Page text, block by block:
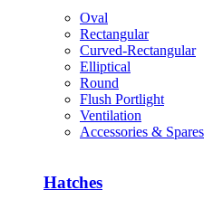
Oval
Rectangular
Curved-Rectangular
Elliptical
Round
Flush Portlight
Ventilation
Accessories & Spares
Hatches